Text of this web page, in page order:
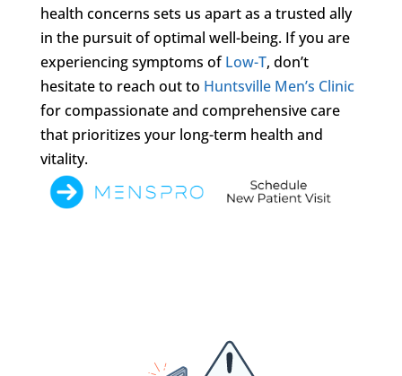
health concerns sets us apart as a trusted ally
in the pursuit of optimal well-being. If you are
experiencing symptoms ofLow-T, don’t
hesitate to reach out to Huntsville Men’s Clinic
for compassionate and comprehensive care
that prioritizes your long-term health and
vitality.